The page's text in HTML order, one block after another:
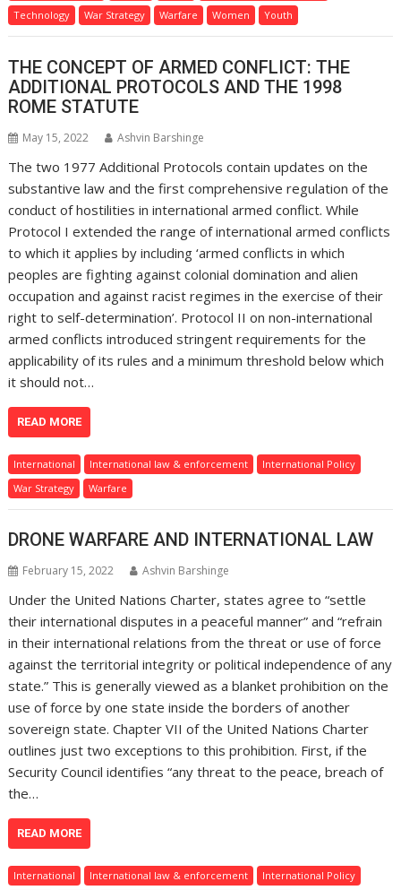
Technology
War Strategy Warfare Women Youth
THE CONCEPT OF ARMED CONFLICT: THE
ADDITIONAL PROTOCOLS AND THE 1998
ROME STATUTE
May 15, 2022 Ashvin Barshinge
The two 1977 Additional Protocols contain updates on the
substantive law and the first comprehensive regulation of the
conduct of hostilities in international armed conflict. While
Protocol I extended the range of international armed conflicts
to which it applies by including ‘armed conflicts in which
peoples are fighting against colonial domination and alien
occupation and against racist regimes in the exercise of their
right to self-determination’. Protocol II on non-international
armed conflicts introduced stringent requirements for the
applicability of its rules and a minimum threshold below which
it should not…
READ MORE
International International law & enforcement
International Policy
War Strategy
Warfare
DRONE WARFARE AND INTERNATIONAL LAW
February 15, 2022 Ashvin Barshinge
Under the United Nations Charter, states agree to “settle
their international disputes in a peaceful manner” and “refrain
in their international relations from the threat or use of force
against the territorial integrity or political independence of any
state.” This is generally viewed as a blanket prohibition on the
use of force by one state inside the borders of another
sovereign state. Chapter VII of the United Nations Charter
outlines just two exceptions to this prohibition. First, if the
Security Council identifies “any threat to the peace, breach of
the…
READ MORE
International International law & enforcement
International Policy